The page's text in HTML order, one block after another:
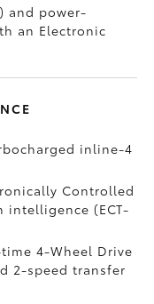
and power-
an Electronic
inline-4
Controlled
intelligence (ECT-
4-Wheel Drive
2-speed transfer